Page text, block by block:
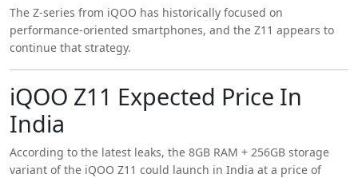
The Z-series from iQOO has historically focused on
performance-oriented smartphones, and the Z11 appears to
continue that strategy.
iQOO Z11 Expected Price In
India
According to the latest leaks, the 8GB RAM + 256GB storage
variant of the iQOO Z11 could launch in India at a price of